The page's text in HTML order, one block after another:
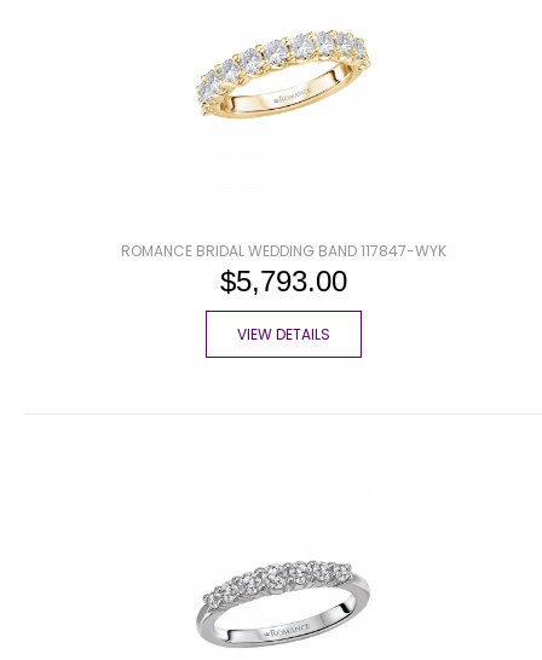
ROMANCE BRIDAL WEDDING BAND 117847-WYK
$5,793.00
VIEW DETAILS